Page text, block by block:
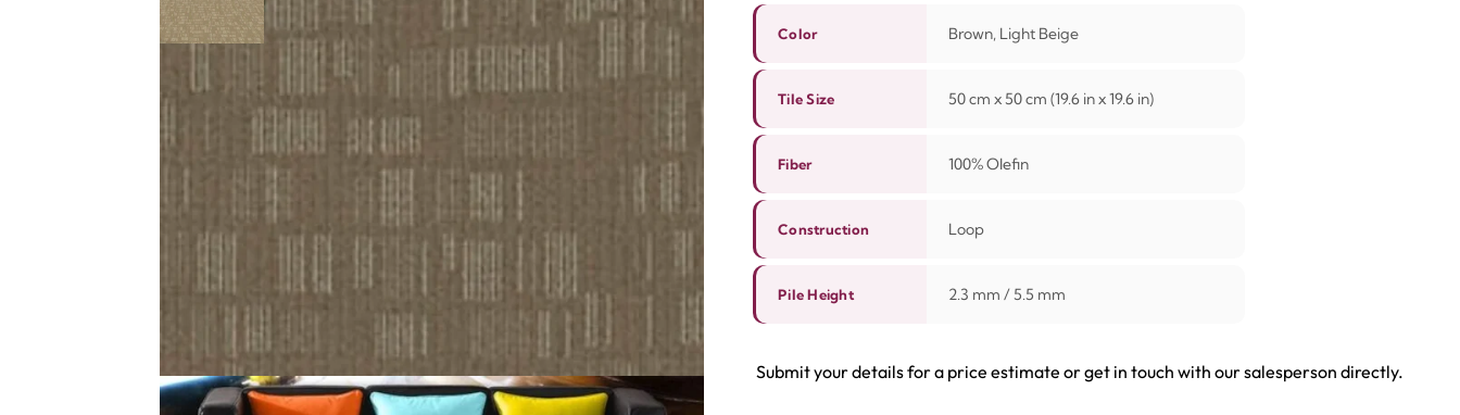
45.00 د.إ.
Color Brown, Light Beige
Tile Size 50 cm x 50 cm (19.6 in x 19.6 in)
Fiber 100% Olefin
Construction Loop
Pile Height 2.3 mm / 5.5 mm
Submit your details for a price estimate or get in touch with our salesperson directly.